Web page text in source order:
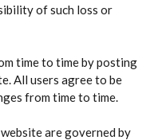
of such loss or
time to time by posting
All users agree to be
from time to time.
are governed by